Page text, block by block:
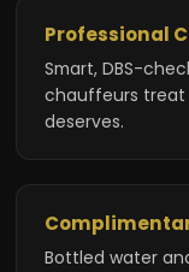
Professional
Smart, DBS-
chauffeurs treat
deserves.
Bottled water